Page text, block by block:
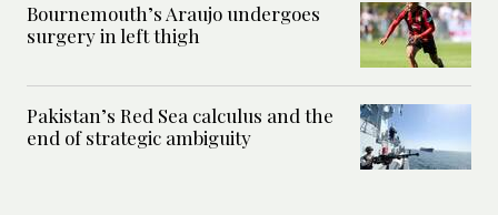
Bournemouth’s Araujo undergoes
surgery in left thigh
Pakistan’s Red Sea calculus and the
end of strategic ambiguity